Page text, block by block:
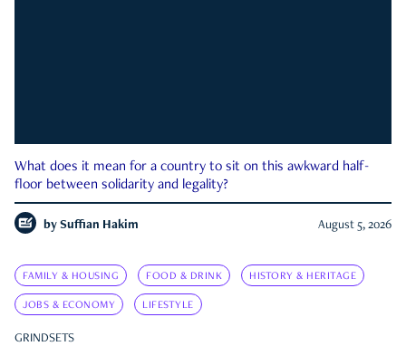
What does it mean for a country to sit on this awkward half-
floor between solidarity and legality?
by Suffian Hakim August 5, 2026
FAMILY & HOUSING FOOD & DRINK HISTORY & HERITAGE
JOBS & ECONOMY LIFESTYLE
GRINDSETS